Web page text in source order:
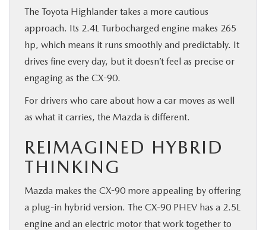
The Toyota Highlander takes a more cautious
approach. Its 2.4L Turbocharged engine makes 265
hp, which means it runs smoothly and predictably. It
drives fine every day, but it doesn’t feel as precise or
engaging as the CX-90.
For drivers who care about how a car moves as well
as what it carries, the Mazda is different.
REIMAGINED HYBRID
THINKING
Mazda makes the CX-90 more appealing by offering
a plug-in hybrid version. The CX-90 PHEV has a 2.5L
engine and an electric motor that work together to